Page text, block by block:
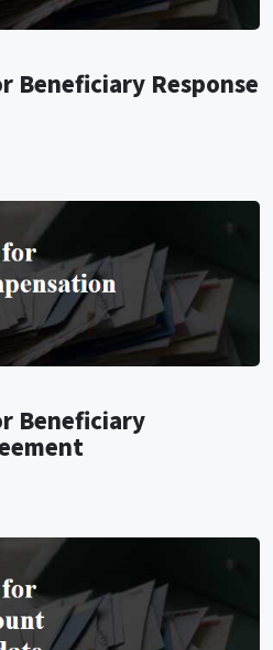
Beneficiary Response
Beneficiary